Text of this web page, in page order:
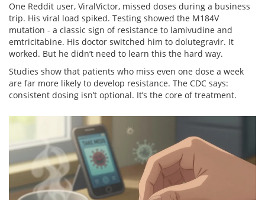
One Reddit user, ViralVictor, missed doses during a business
trip. His viral load spiked. Testing showed the M184V
mutation - a classic sign of resistance to lamivudine and
emtricitabine. His doctor switched him to dolutegravir. It
worked. But he didn’t need to learn this the hard way.
Studies show that patients who miss even one dose a week
are far more likely to develop resistance. The CDC says:
consistent dosing isn’t optional. It’s the core of treatment.